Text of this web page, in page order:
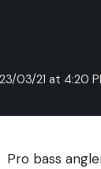
03/21 at 4:20
Pro bass